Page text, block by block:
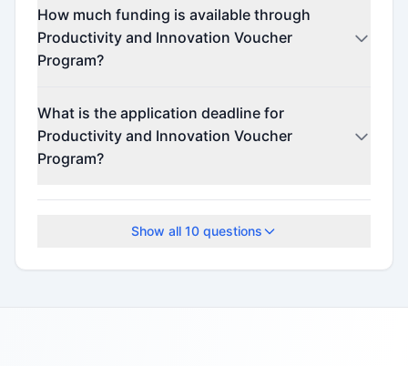
How much funding is available through
Productivity and Innovation Voucher
Program?
What is the application deadline for
Productivity and Innovation Voucher
Program?
The application deadline is June 4, 2025.
Show all 10 questions